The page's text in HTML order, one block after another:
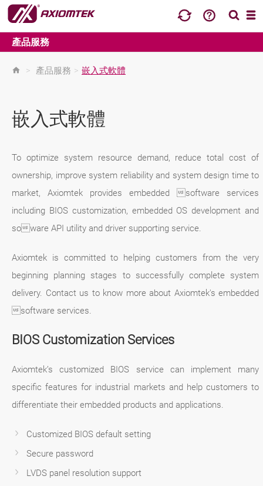
產品服務
> 產品服務 > 嵌入式軟體
嵌入式軟體
To optimize system resource demand, reduce total cost of
ownership, improve system reliability and system design time to
market, Axiomtek provides embedded software services
including BIOS customization, embedded OS development and
soware API utility and driver supporting service.
Axiomtek is committed to helping customers from the very
beginning planning stages to successfully complete system
delivery. Contact us to know more about Axiomtek's embedded
software services.
BIOS Customization Services
Axiomtek’s customized BIOS service can implement many
specific features for industrial markets and help customers to
differentiate their embedded products and applications.
Customized BIOS default setting
Secure password
LVDS panel resolution support